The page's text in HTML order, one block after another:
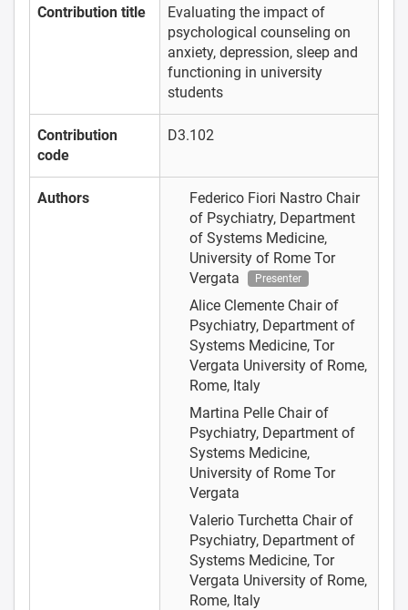
Contribution title
Evaluating the impact of
psychological counseling on
anxiety, depression, sleep and
functioning in university
students
Contribution
code
D3.102
Authors Federico Fiori Nastro Chair
of Psychiatry, Department
of Systems Medicine,
University of Rome Tor
Vergata
Presenter
Alice Clemente Chair of
Psychiatry, Department of
Systems Medicine, Tor
Vergata University of Rome,
Rome, Italy
Martina Pelle Chair of
Psychiatry, Department of
Systems Medicine,
University of Rome Tor
Vergata
Valerio Turchetta Chair of
Psychiatry, Department of
Systems Medicine, Tor
Vergata University of Rome,
Rome, Italy